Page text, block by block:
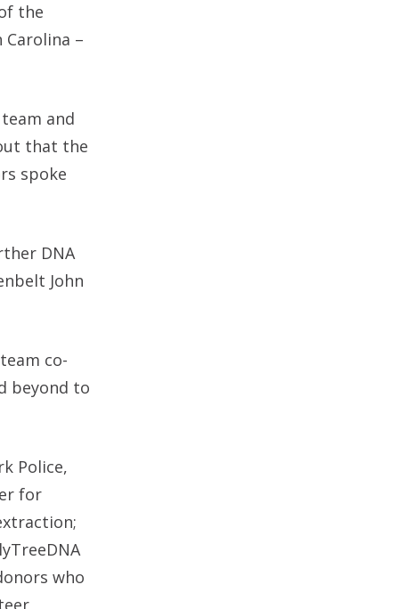
the
–
and
that the
spoke
DNA
John
co-
beyond to
Police,
for
who